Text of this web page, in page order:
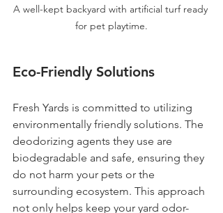
A well-kept backyard with artificial turf ready
for pet playtime.
Eco-Friendly Solutions
Fresh Yards is committed to utilizing
environmentally friendly solutions. The
deodorizing agents they use are
biodegradable and safe, ensuring they
do not harm your pets or the
surrounding ecosystem. This approach
not only helps keep your yard odor-